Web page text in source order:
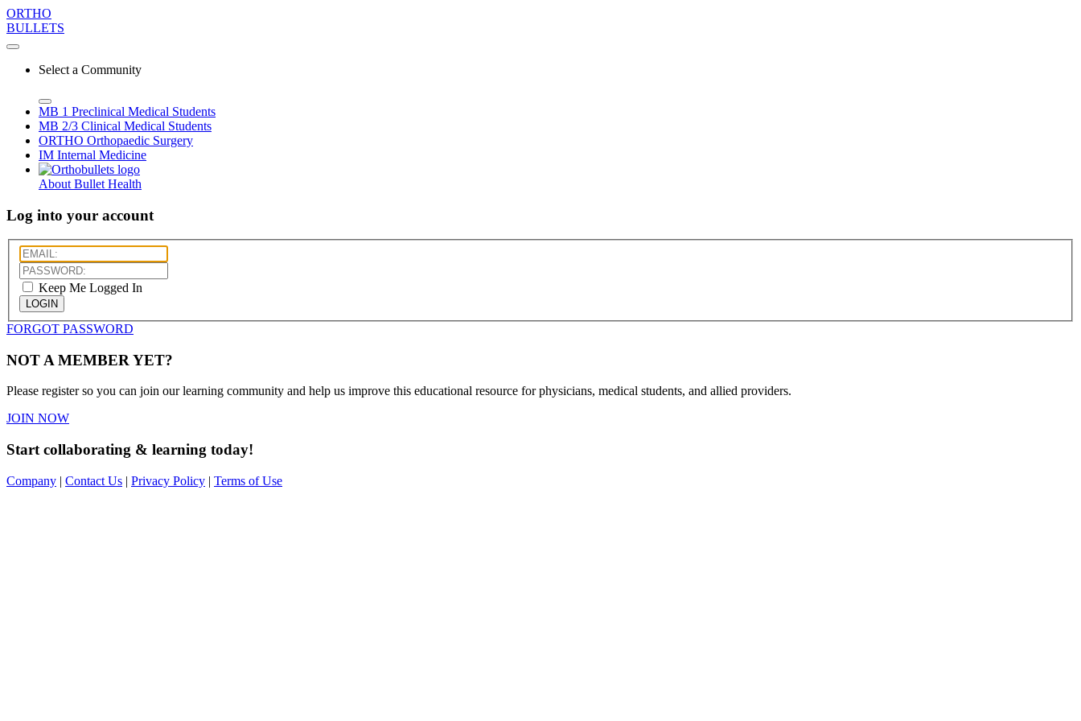
ORTHO
BULLETS
Select a Community
MB 1 Preclinical Medical Students
MB 2/3 Clinical Medical Students
ORTHO Orthopaedic Surgery
IM Internal Medicine
About Bullet Health
Log into your account
Keep Me Logged In
LOGIN
FORGOT PASSWORD
NOT A MEMBER YET?
Please register so you can join our learning community and help us improve this educational resource for physicians, medical students, and allied providers.
JOIN NOW
Start collaborating & learning today!
Company | Contact Us | Privacy Policy | Terms of Use